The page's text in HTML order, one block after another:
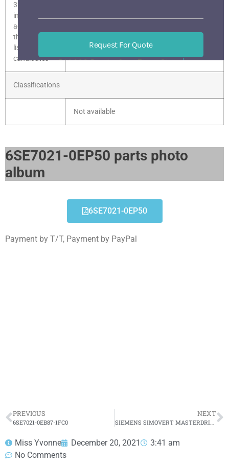
33 Duty to
inform
according to
the current
list of
candidates
Classifications
Not available
6SE7021-0EP50 parts photo
album​
6SE7021-0EP50
Payment by T/T, Payment by PayPal
HOT SELL
PREVIOUS
6SE7021-0EB87-1FC0
NEXT
SIEMENS SIMOVERT MASTERDRIVES VECTOR CONTROL CONVERTER 6SE7021-0EP60 4KW 10A
Miss Yvonne December 20, 2021
3:41 am
No Comments
Request For Quote
518133 BaoAn ShenZhen China
Mon-Sat 9 am-6 pm